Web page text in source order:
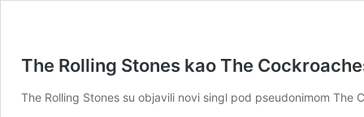
The Rolling Stones kao The
The Rolling Stones su objavili novi singl pod pseudonimom The